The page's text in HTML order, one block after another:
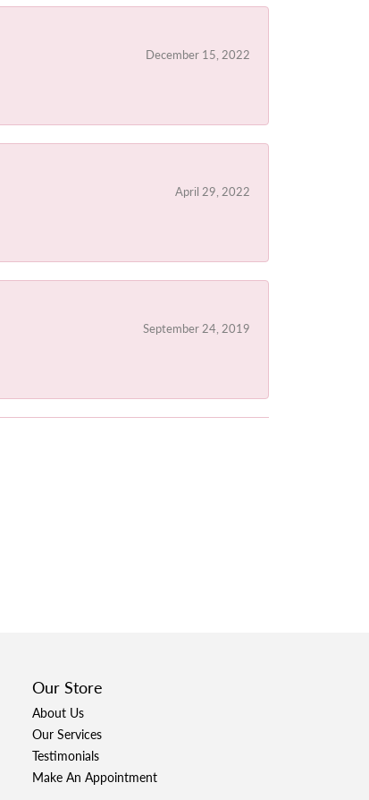
December 15, 2022
April 29, 2022
September 24, 2019
Our Store
About Us
Our Services
Testimonials
Make An Appointment